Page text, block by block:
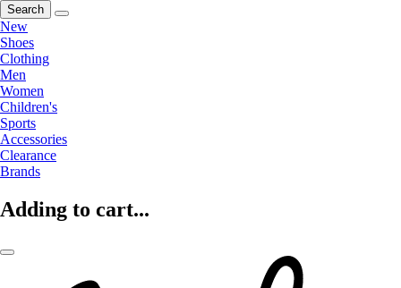
Search
New
Shoes
Clothing
Men
Women
Children's
Sports
Accessories
Clearance
Brands
Adding to cart...